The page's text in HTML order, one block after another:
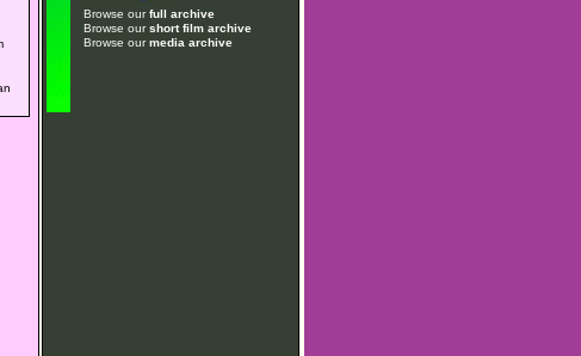
Browse ourfull archive
Browse ourshort film archive
Browse ourmedia archive